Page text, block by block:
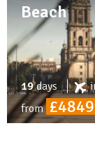
Beach
19days
from £4849